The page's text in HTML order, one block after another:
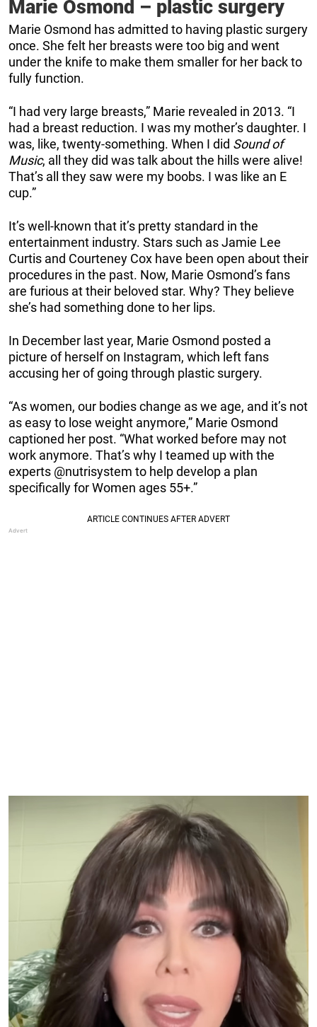
Marie Osmond – plastic surgery
Marie Osmond has admitted to having plastic surgery
once. She felt her breasts were too big and went
under the knife to make them smaller for her back to
fully function.
“I had very large breasts,” Marie revealed in 2013. “I
had a breast reduction. I was my mother’s daughter. I
was, like, twenty-something. When I did Sound of
Music, all they did was talk about the hills were alive!
That’s all they saw were my boobs. I was like an E
cup.”
It’s well-known that it’s pretty standard in the
entertainment industry. Stars such as Jamie Lee
Curtis and Courteney Cox have been open about their
procedures in the past. Now, Marie Osmond’s fans
are furious at their beloved star. Why? They believe
she’s had something done to her lips.
In December last year, Marie Osmond posted a
picture of herself on Instagram, which left fans
accusing her of going through plastic surgery.
“As women, our bodies change as we age, and it’s not
as easy to lose weight anymore,” Marie Osmond
captioned her post. “What worked before may not
work anymore. That’s why I teamed up with the
experts @nutrisystem to help develop a plan
specifically for Women ages 55+.”